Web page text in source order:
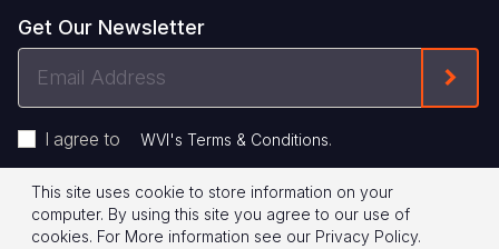
Get Our Newsletter
Address
I agree to WVI's Terms & Conditions.
Footer
© 2026 World Vision International
Privacy Policy Terms of Use
This site uses cookie to store information on your
computer. By using this site you agree to our use of
cookies. For More information see our Privacy Policy.